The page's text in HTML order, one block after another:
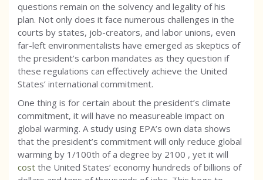
questions remain on the solvency and legality of his
plan. Not only does it face numerous challenges in the
courts by states, job-creators, and labor unions, even
far-left environmentalists have emerged as skeptics of
the president’s carbon mandates as they question if
these regulations can effectively achieve the United
States’ international commitment.
One thing is for certain about the president’s climate
commitment, it will have no measureable impact on
global warming. A study using EPA’s own data shows
that the president’s commitment will only reduce global
warming by 1/100th of a degree by 2100 , yet it will
cost the United States’ economy hundreds of billions of